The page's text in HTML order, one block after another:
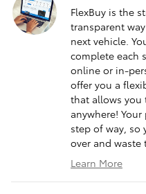
FlexBuy is the
transparent
next vehicle.
complete each
online or in-
offer you a
that allows you
anywhere!
step of way, so
over and waste
Learn More